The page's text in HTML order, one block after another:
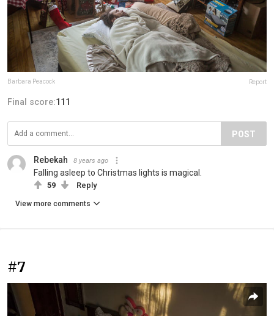
Barbara Peacock Report
Final score:111
POST
Rebekah 8 years ago
Falling asleep to Christmas lights is magical.
59 Reply
View more comments
#7